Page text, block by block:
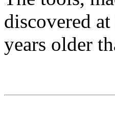
discovered
years older